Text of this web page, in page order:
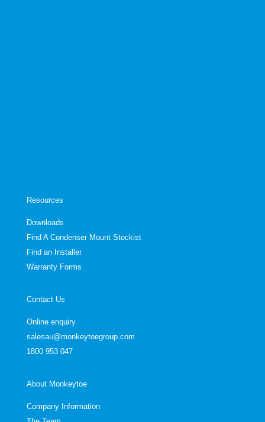
Resources
Downloads
Find A Condenser Mount Stockist
Find an Installer
Warranty Forms
Contact Us
Online enquiry
salesau@monkeytoegroup.com
1800 953 047
About Monkeytoe
Company Information